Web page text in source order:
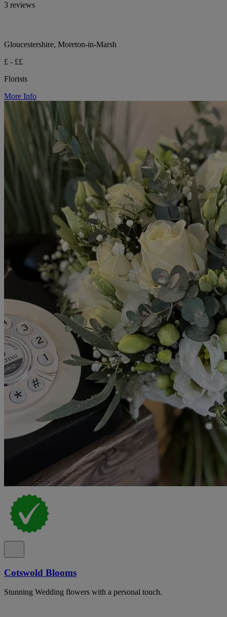
3 reviews
Gloucestershire, Moreton-in-Marsh
£ - ££
Florists
More Info
Cotswold Blooms
Stunning Wedding flowers with a personal touch.